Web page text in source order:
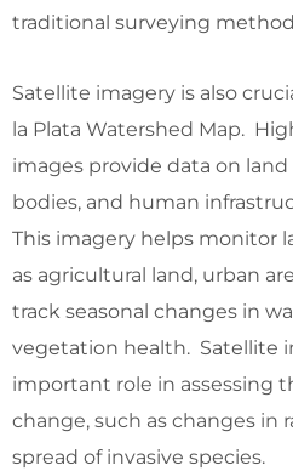
traditional surveying
Satellite imagery is also
la Plata Watershed Map.
images provide data on
bodies, and human
This imagery helps monitor
as agricultural land, urban
track seasonal changes in
vegetation health. Satellite
important role in assessing
change, such as changes in
spread of invasive species.